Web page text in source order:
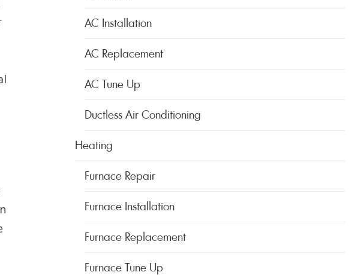
AC Installation
AC Replacement
AC Tune Up
Ductless Air Conditioning
Heating
Furnace Repair
Furnace Installation
Furnace Replacement
Furnace Tune Up